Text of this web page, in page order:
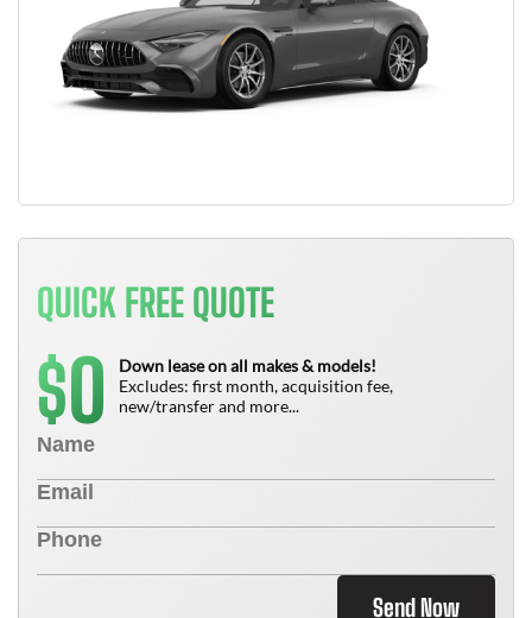
QUICK FREE QUOTE
$0
Down lease on all makes & models!
Excludes: first month, acquisition fee,
new/transfer and more...
Send Now